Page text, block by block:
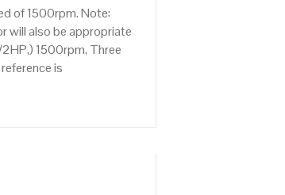
of 1500rpm. Note:
will also be appropriate
1500rpm, Three
is